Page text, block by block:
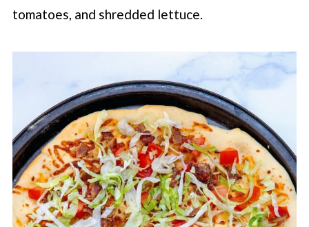
tomatoes, and shredded lettuce.